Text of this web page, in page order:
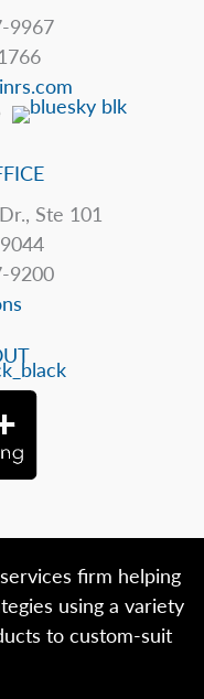
9967
Ste 101
9200
firm helping
using a variety
to custom-suit